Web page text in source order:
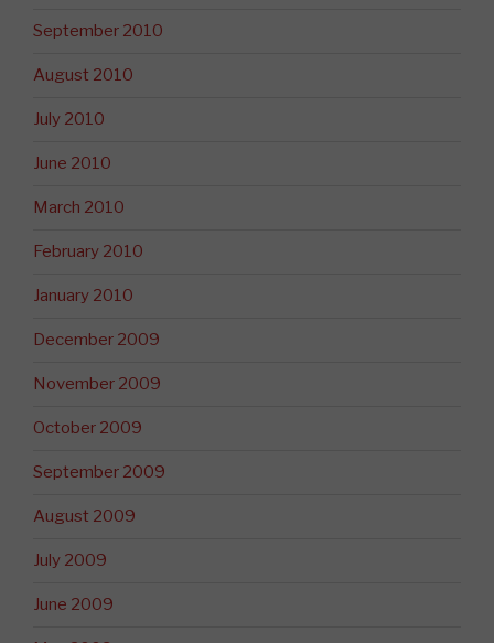
September 2010
August 2010
July 2010
June 2010
March 2010
February 2010
January 2010
December 2009
November 2009
October 2009
September 2009
August 2009
July 2009
June 2009